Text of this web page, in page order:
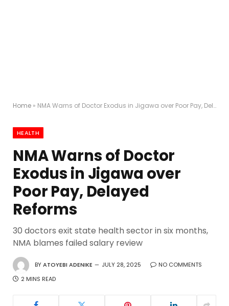
Home » NMA Warns of Doctor Exodus in Jigawa over Poor Pay, Delayed Reforms
HEALTH
NMA Warns of Doctor
Exodus in Jigawa over
Poor Pay, Delayed
Reforms
30 doctors exit state health sector in six months,
NMA blames failed salary review
BYATOYEBI ADENIKE JULY 28, 2025
NO COMMENTS
2 MINS READ